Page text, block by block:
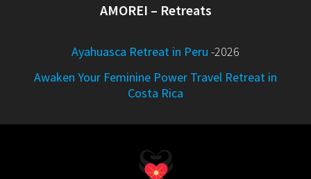
AMOREI – Retreats
Ayahuasca Retreat in Peru -2026
Awaken Your Feminine Power Travel Retreat in
Costa Rica